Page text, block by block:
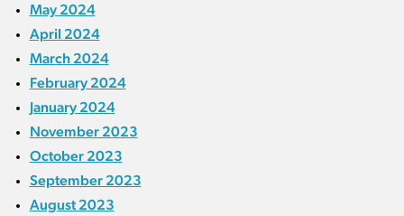
May 2024
April 2024
March 2024
February 2024
January 2024
November 2023
October 2023
September 2023
August 2023